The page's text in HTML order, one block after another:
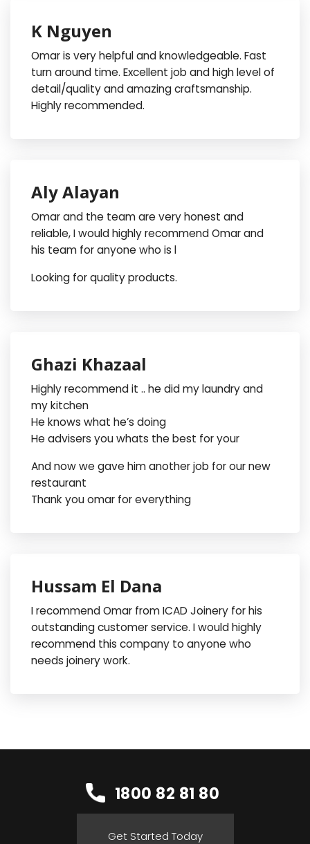
K Nguyen
Omar is very helpful and knowledgeable. Fast
turn around time. Excellent job and high level of
detail/quality and amazing craftsmanship.
Highly recommended.
Aly Alayan
Omar and the team are very honest and
reliable, I would highly recommend Omar and
his team for anyone who is l
Looking for quality products.
Ghazi Khazaal
Highly recommend it .. he did my laundry and
my kitchen
He knows what he’s doing
He advisers you whats the best for your
And now we gave him another job for our new
restaurant
Thank you omar for everything
Hussam El Dana
I recommend Omar from ICAD Joinery for his
outstanding customer service. I would highly
recommend this company to anyone who
needs joinery work.
1800 82 81 80
Get Started Today